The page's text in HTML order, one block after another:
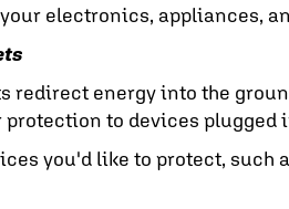
electronics, appliances,
redirect energy into the
protection to devices plugged
you'd like to protect,